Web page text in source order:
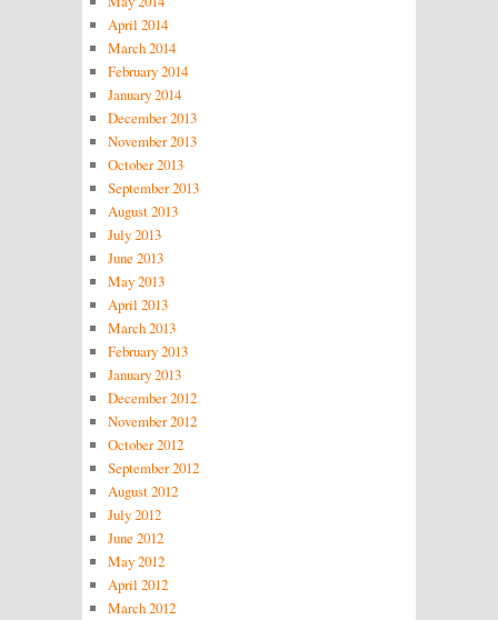
April 2014
March 2014
February 2014
January 2014
December 2013
November 2013
October 2013
September 2013
August 2013
July 2013
June 2013
May 2013
April 2013
March 2013
February 2013
January 2013
December 2012
November 2012
October 2012
September 2012
August 2012
July 2012
June 2012
May 2012
April 2012
March 2012